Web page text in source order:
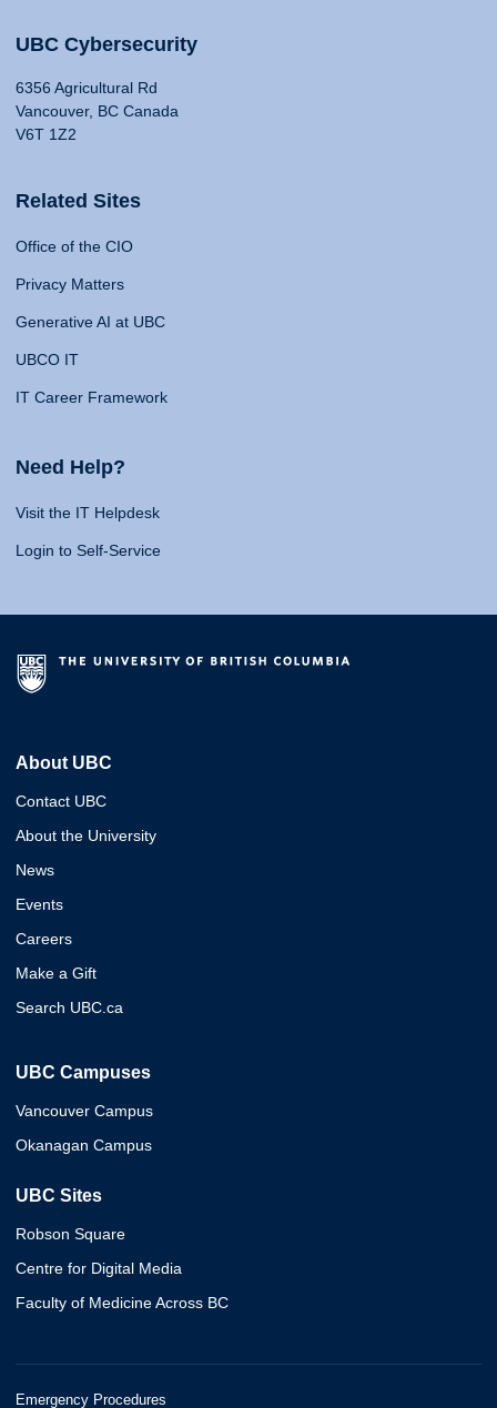
UBC Cybersecurity
6356 Agricultural Rd
Vancouver, BC Canada
V6T 1Z2
Related Sites
Office of the CIO
Privacy Matters
Generative AI at UBC
UBCO IT
IT Career Framework
Need Help?
Visit the IT Helpdesk
Login to Self-Service
About UBC
Contact UBC
About the University
News
Events
Careers
Make a Gift
Search UBC.ca
UBC Campuses
Vancouver Campus
Okanagan Campus
UBC Sites
Robson Square
Centre for Digital Media
Faculty of Medicine Across BC
Emergency Procedures